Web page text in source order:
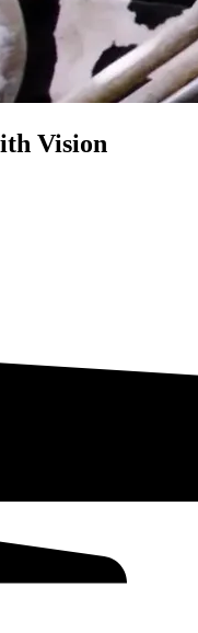
Vision